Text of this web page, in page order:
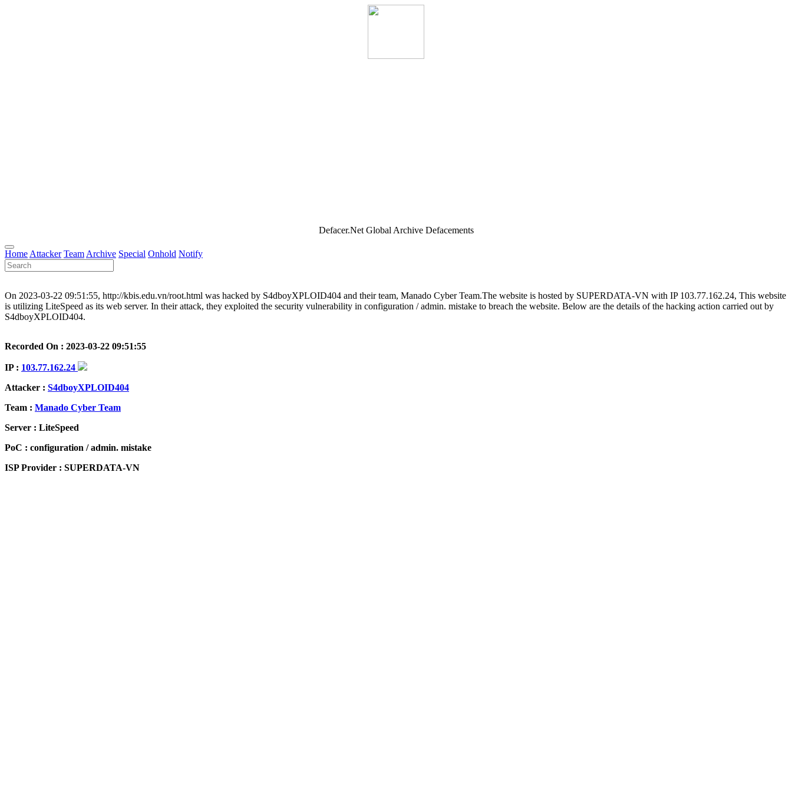
Defacer.Net Global Archive Defacements
Home Attacker Team Archive Special Onhold Notify
On 2023-03-22 09:51:55, http://kbis.edu.vn/root.html was hacked by S4dboyXPLOID404 and their team, Manado Cyber Team.The website is hosted by SUPERDATA-VN with IP 103.77.162.24, This website
is utilizing LiteSpeed as its web server. In their attack, they exploited the security vulnerability in configuration / admin. mistake to breach the website. Below are the details of the hacking action carried out by
S4dboyXPLOID404.
Recorded On : 2023-03-22 09:51:55
IP : 103.77.162.24
Attacker : S4dboyXPLOID404
Team : Manado Cyber Team
Server : LiteSpeed
PoC : configuration / admin. mistake
ISP Provider : SUPERDATA-VN